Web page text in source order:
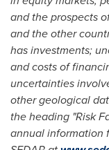
and the prospects
and the other
has investments;
and costs of
uncertainties
other geological
the heading "Risk
annual information